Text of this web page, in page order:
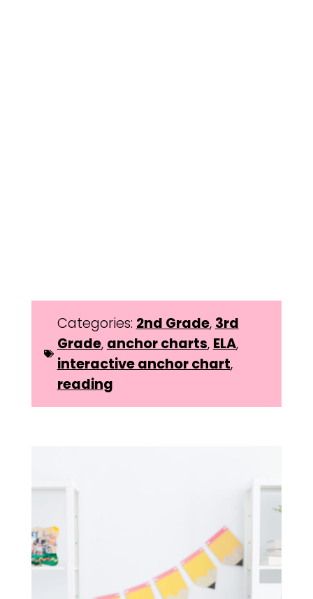
Categories: 2nd Grade, 3rd
Grade, anchor charts, ELA,
interactive anchor chart,
reading